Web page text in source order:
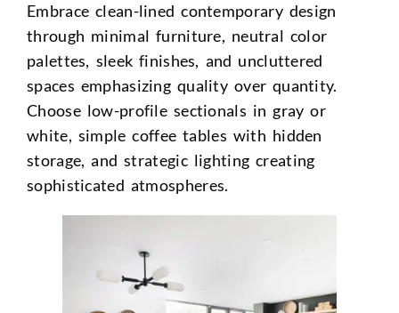
Embrace clean-lined contemporary design
through minimal furniture, neutral color
palettes, sleek finishes, and uncluttered
spaces emphasizing quality over quantity.
Choose low-profile sectionals in gray or
white, simple coffee tables with hidden
storage, and strategic lighting creating
sophisticated atmospheres.